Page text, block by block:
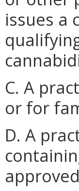
issues a
C. A
or for
D. A